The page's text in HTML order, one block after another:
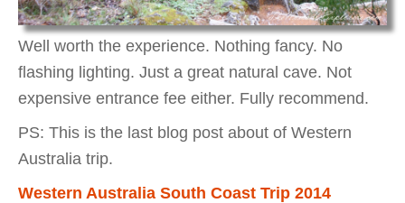
Well worth the experience. Nothing fancy. No
flashing lighting. Just a great natural cave. Not
expensive entrance fee either. Fully recommend.
PS: This is the last blog post about of Western
Australia trip.
Western Australia South Coast Trip 2014